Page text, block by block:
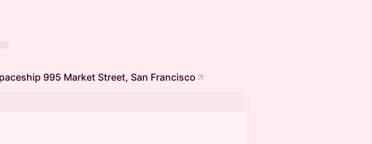
995 Market Street, San Francisco